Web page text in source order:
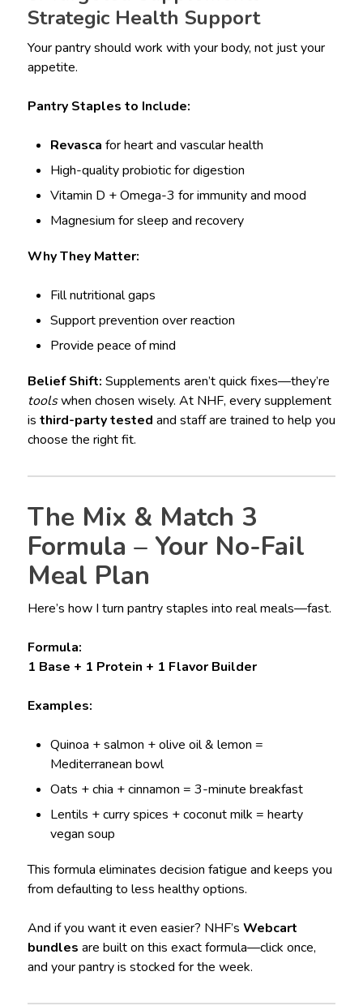
Strategic Health Support
Your pantry should work with your body, not just your
appetite.
Pantry Staples to Include:
Revasca for heart and vascular health
High-quality probiotic for digestion
Vitamin D + Omega-3 for immunity and mood
Magnesium for sleep and recovery
Why They Matter:
Fill nutritional gaps
Support prevention over reaction
Provide peace of mind
Belief Shift: Supplements aren’t quick fixes—they’re
toolswhen chosen wisely. At NHF, every supplement
is third-party tested and staff are trained to help you
choose the right fit.
The Mix & Match 3
Formula – Your No-Fail
Meal Plan
Here’s how I turn pantry staples into real meals—fast.
Formula:
1 Base + 1 Protein + 1 Flavor Builder
Examples:
Quinoa + salmon + olive oil & lemon =
Mediterranean bowl
Oats + chia + cinnamon = 3-minute breakfast
Lentils + curry spices + coconut milk = hearty
vegan soup
This formula eliminates decision fatigue and keeps you
from defaulting to less healthy options.
And if you want it even easier? NHF’s Webcart
bundles are built on this exact formula—click once,
and your pantry is stocked for the week.